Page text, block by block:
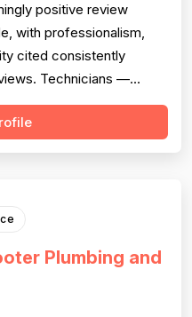
positive review
with professionalism,
cited consistently
Technicians —
Calob, and others —
communication, arriving
Plumbing and